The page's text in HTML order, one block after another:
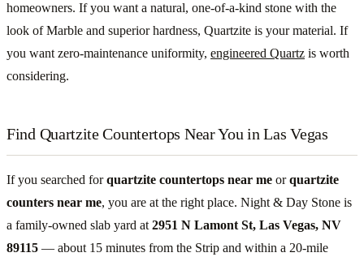
homeowners. If you want a natural, one-of-a-kind stone with the
look of Marble and superior hardness, Quartzite is your material. If
you want zero-maintenance uniformity, engineered Quartz is worth
considering.
Find Quartzite Countertops Near You in Las Vegas
If you searched forquartzite countertops near me orquartzite
counters near me, you are at the right place. Night & Day Stone is
a family-owned slab yard at 2951 N Lamont St, Las Vegas, NV
89115 — about 15 minutes from the Strip and within a 20-mile